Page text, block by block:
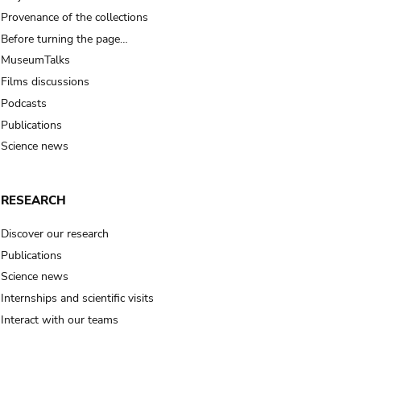
Provenance of the collections
Before turning the page…
MuseumTalks
Films discussions
Podcasts
Publications
Science news
RESEARCH
Discover our research
Publications
Science news
Internships and scientific visits
Interact with our teams